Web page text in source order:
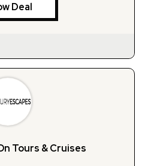
Deal
Tours & Cruises